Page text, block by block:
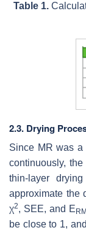
Table 1.
2.3. Drying
Since MR was a
continuously,
thin-layer
approximate the
χ2, SEE, and E
be close to 1,